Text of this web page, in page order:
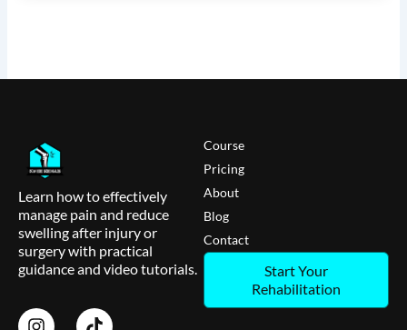
Learn how to effectively
manage pain and reduce
swelling after injury or
surgery with practical
guidance and video tutorials.
Course
Pricing
About
Blog
Contact
Start Your
Rehabilitation
I
T